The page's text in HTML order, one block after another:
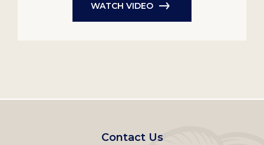
WATCH VIDEO
Footer
Contact Us